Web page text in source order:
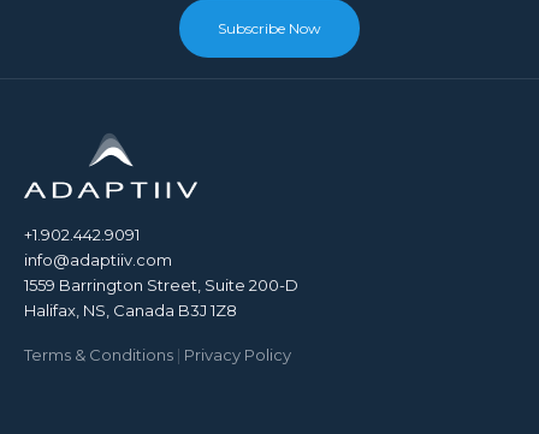
Subscribe Now
+1.902.442.9091
info@adaptiiv.com
1559 Barrington Street, Suite 200-D
Halifax, NS, Canada B3J 1Z8
Terms & Conditions | Privacy Policy